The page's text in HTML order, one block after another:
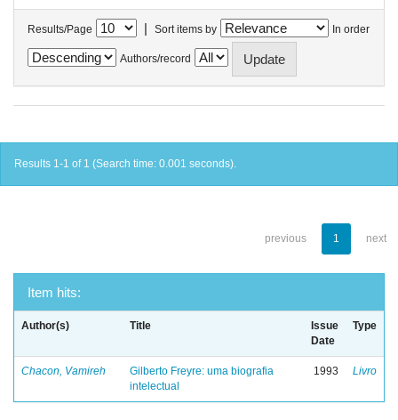
Results/Page | Sort items by In order
Authors/record
Results 1-1 of 1 (Search time: 0.001 seconds).
previous 1 next
Item hits:
Author(s) Title
Issue
Date
Type
Chacon, Vamireh
Gilberto Freyre: uma biografia
intelectual
1993 Livro